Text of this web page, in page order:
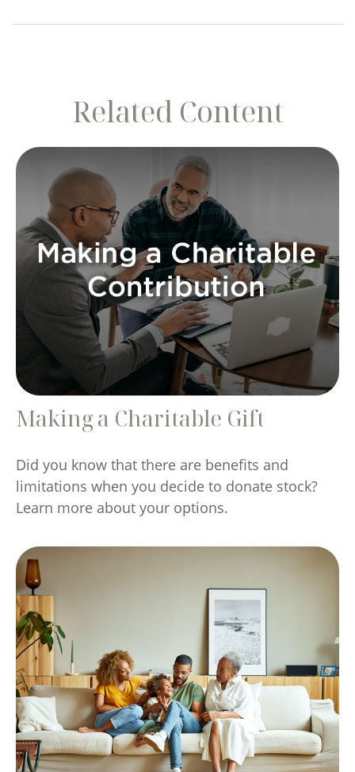
Related Content
Making a Charitable Gift
Did you know that there are benefits and
limitations when you decide to donate stock?
Learn more about your options.